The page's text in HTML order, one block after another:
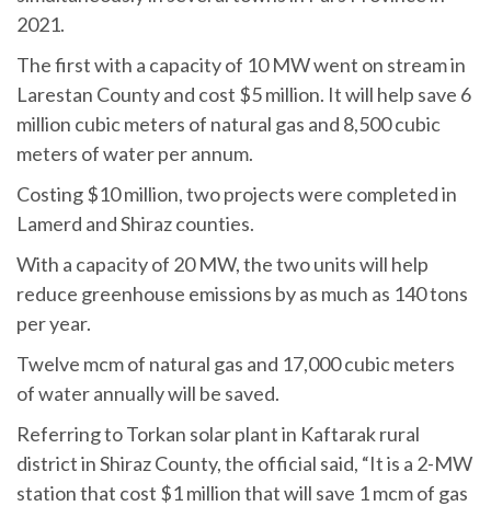
2021.
The first with a capacity of 10 MW went on stream in
Larestan County and cost $5 million. It will help save 6
million cubic meters of natural gas and 8,500 cubic
meters of water per annum.
Costing $10 million, two projects were completed in
Lamerd and Shiraz counties.
With a capacity of 20 MW, the two units will help
reduce greenhouse emissions by as much as 140 tons
per year.
Twelve mcm of natural gas and 17,000 cubic meters
of water annually will be saved.
Referring to Torkan solar plant in Kaftarak rural
district in Shiraz County, the official said, “It is a 2-MW
station that cost $1 million that will save 1 mcm of gas